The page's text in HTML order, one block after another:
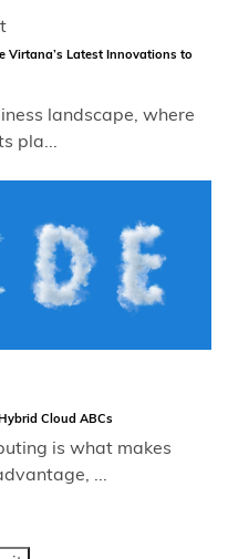
Virtana’s Latest Innovations to
landscape, where
pla...
Cloud ABCs
is what makes
...